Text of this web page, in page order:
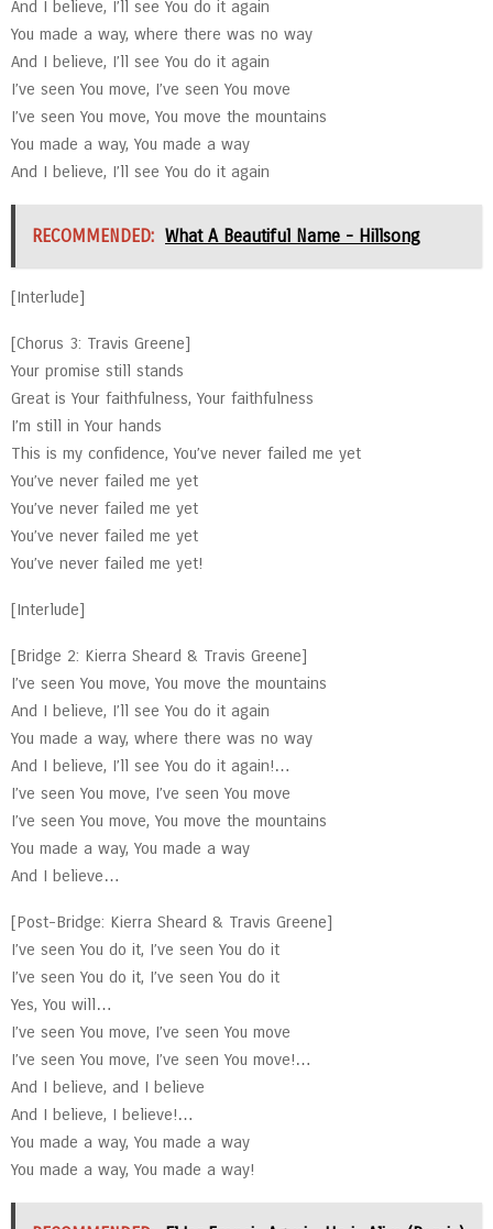
And I believe, I’ll see You do it again
You made a way, where there was no way
And I believe, I’ll see You do it again
I’ve seen You move, I’ve seen You move
I’ve seen You move, You move the mountains
You made a way, You made a way
And I believe, I’ll see You do it again
RECOMMENDED: What A Beautiful Name - Hillsong
[Interlude]
[Chorus 3: Travis Greene]
Your promise still stands
Great is Your faithfulness, Your faithfulness
I’m still in Your hands
This is my confidence, You’ve never failed me yet
You’ve never failed me yet
You’ve never failed me yet
You’ve never failed me yet
You’ve never failed me yet!
[Interlude]
[Bridge 2: Kierra Sheard & Travis Greene]
I’ve seen You move, You move the mountains
And I believe, I’ll see You do it again
You made a way, where there was no way
And I believe, I’ll see You do it again!…
I’ve seen You move, I’ve seen You move
I’ve seen You move, You move the mountains
You made a way, You made a way
And I believe…
[Post-Bridge: Kierra Sheard & Travis Greene]
I’ve seen You do it, I’ve seen You do it
I’ve seen You do it, I’ve seen You do it
Yes, You will…
I’ve seen You move, I’ve seen You move
I’ve seen You move, I’ve seen You move!…
And I believe, and I believe
And I believe, I believe!…
You made a way, You made a way
You made a way, You made a way!